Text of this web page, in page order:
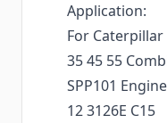
Application:
For Caterpillar
35 45 55
SPP101
12 3126E C15